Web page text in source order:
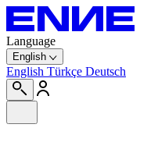
Language
English
English Türkçe Deutsch